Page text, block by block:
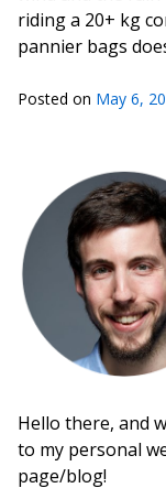
riding a 20+ kg
pannier bags
Posted on May 6,
Hello there, and
to my personal
page/blog!